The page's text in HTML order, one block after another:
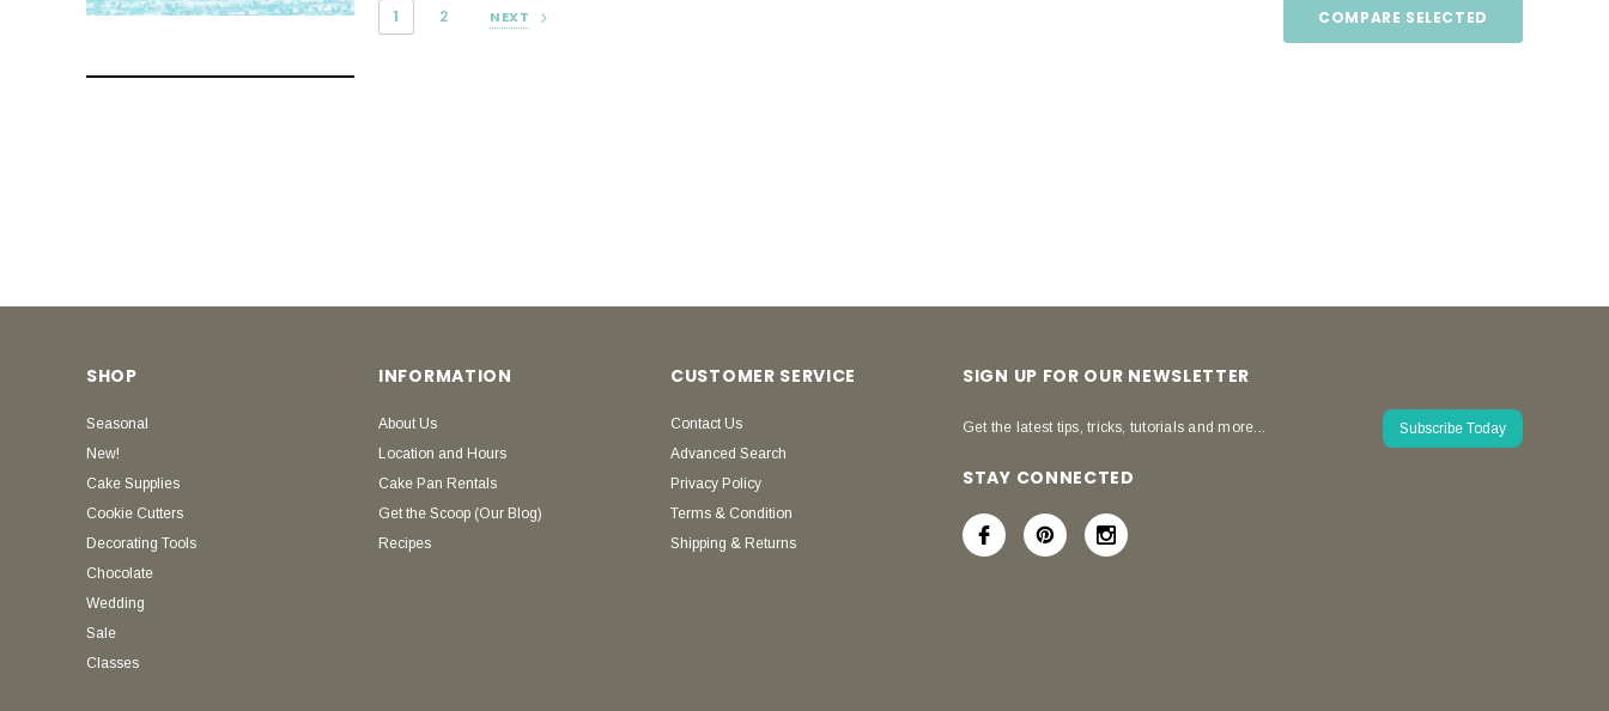
1 2 NEXT COMPARE SELECTED
SHOP
Seasonal
New!
Cake Supplies
Cookie Cutters
Decorating Tools
Chocolate
Wedding
Sale
Classes
INFORMATION
About Us
Location and Hours
Cake Pan Rentals
Get the Scoop (Our Blog)
Recipes
CUSTOMER SERVICE
Contact Us
Advanced Search
Privacy Policy
Terms & Condition
Shipping & Returns
SIGN UP FOR OUR NEWSLETTER
Get the latest tips, tricks, tutorials and more... Subscribe Today
STAY CONNECTED